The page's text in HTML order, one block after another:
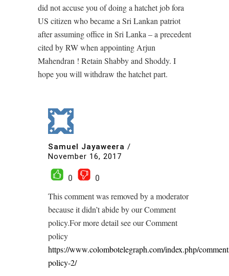
did not accuse you of doing a hatchet job fora
US citizen who became a Sri Lankan patriot
after assuming office in Sri Lanka – a precedent
cited by RW when appointing Arjun
Mahendran ! Retain Shabby and Shoddy. I
hope you will withdraw the hatchet part.
Samuel Jayaweera /
November 16, 2017
0
0
This comment was removed by a moderator
because it didn’t abide by our Comment
policy.For more detail see our Comment
policy
https://www.colombotelegraph.com/index.php/
policy-2/